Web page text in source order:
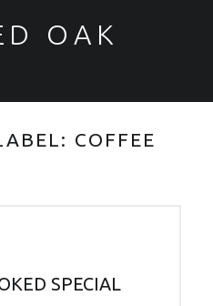
OAK
COFFEE
SPECIAL